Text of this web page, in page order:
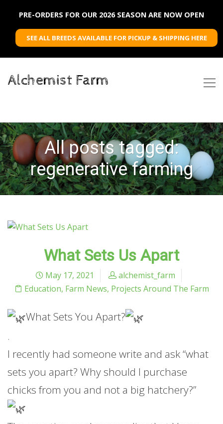
PRE-ORDERS FOR OUR 2026 SEASON ARE NOW OPEN
SEE ALL BREEDS AVAILABLE FOR PICKUP & SHIPPING HERE
Alchemist Farm
All posts tagged:
regenerative farming
What Sets Us Apart
May 17, 2021
alchemist_farm
Education, Farm News, Projects Around The Farm
What Sets You Apart?
.
I recently had someone write and ask “what
sets you apart? Why should I purchase
chicks from you and not a big hatchery?”